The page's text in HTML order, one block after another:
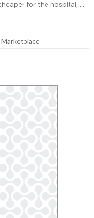
for the hospital, …
Marketplace